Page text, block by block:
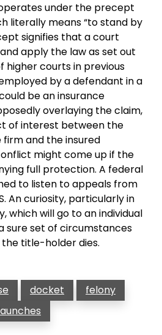
under the precept
literally means “to stand by
signifies that a court
apply the law as set out
higher courts in previous
by a defendant in a
be an insurance
overlaying the claim,
of interest between the
and the insured
might come up if the
full protection. A federal
to listen to appeals from
An curiosity, particularly in
which will go to an individual
sure set of circumstances
title-holder dies.
docket
felony